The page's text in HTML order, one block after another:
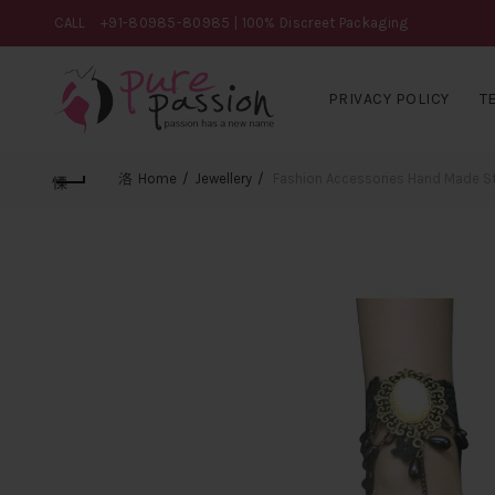
CALL +91-80985-80985 | 100% Discreet Packaging
PRIVACY POLICY
Home Jewellery